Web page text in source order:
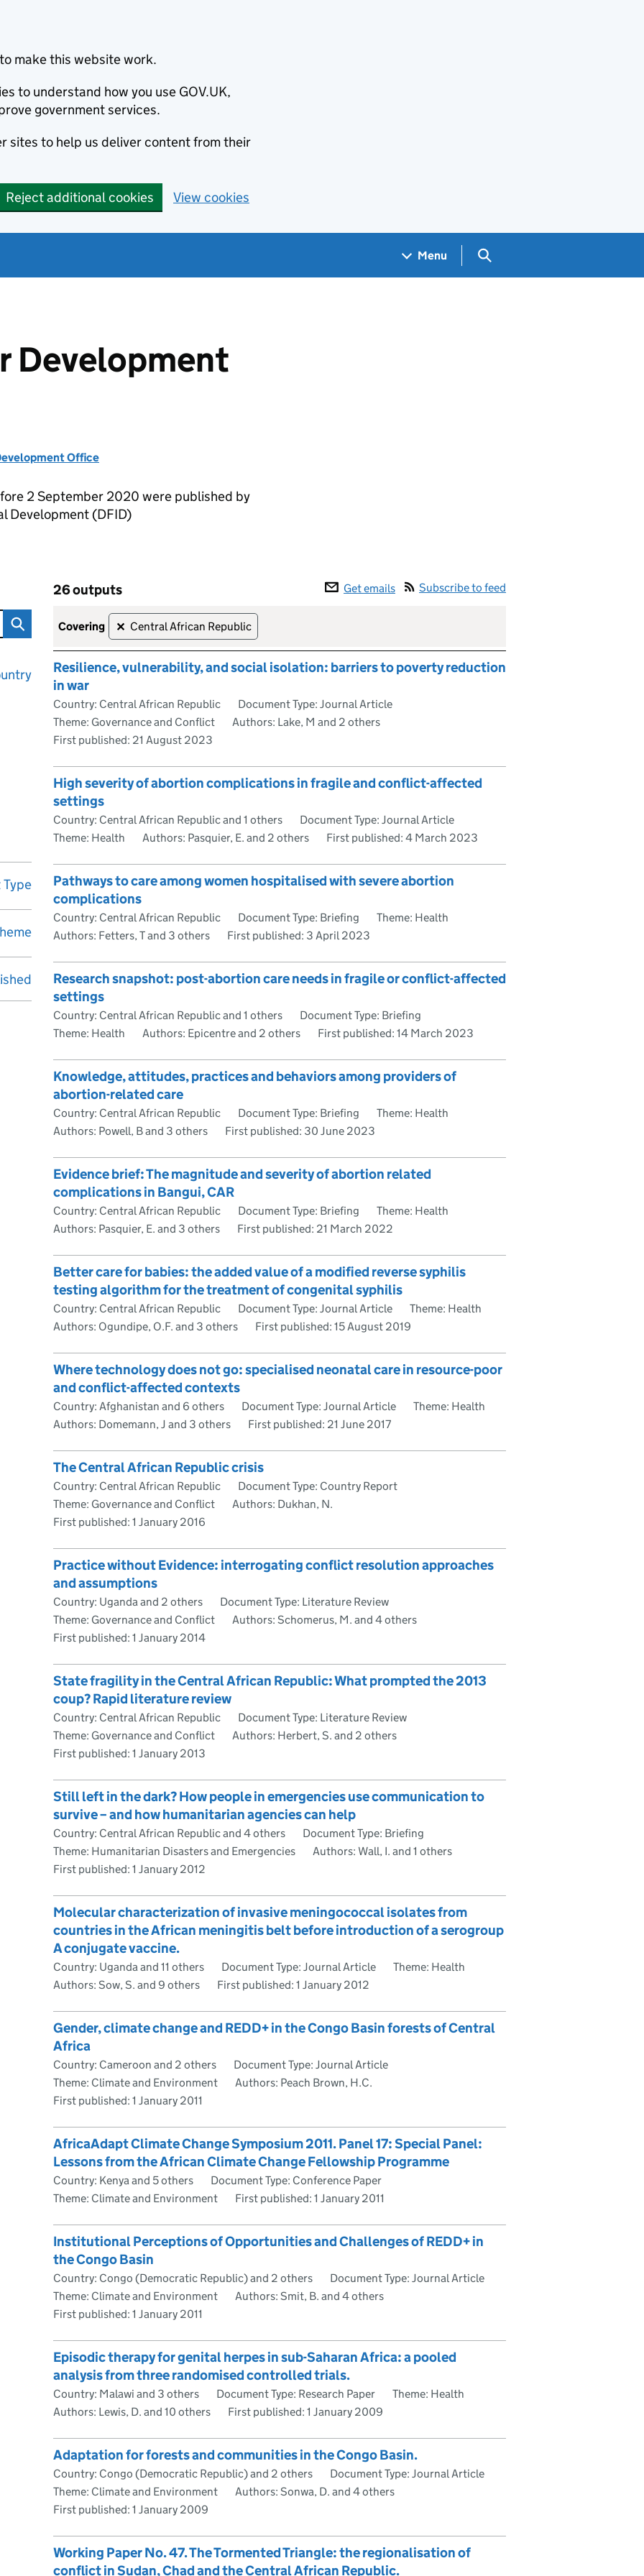
make this website work.
to understand how you use GOV.UK,
government services.
sites to help us deliver content from their
Reject additional cookies View cookies
Menu Search GOV.UK
Development
Office
2 September 2020 were published by
Development (DFID)
Outputs26 outputs
Skip to results
Get emails
Subscribe to feed
26 outputs
covering
Central African Republic
✕
Resilience, vulnerability, and social isolation: barriers to poverty reduction
in war
Country: Central African Republic
Document Type: Journal Article
Theme: Governance and Conflict
Authors: Lake, M and 2 others
First published: 21 August 2023
High severity of abortion complications in fragile and conflict-affected
settings
Country: Central African Republic and 1 others
Document Type: Journal Article
Theme: Health
Authors: Pasquier, E. and 2 others First published: 4 March 2023
Pathways to care among women hospitalised with severe abortion
complications
Country: Central African Republic Document Type: Briefing
Theme: Health
Authors: Fetters, T and 3 others
First published: 3 April 2023
Research snapshot: post-abortion care needs in fragile or conflict-affected
settings
Country: Central African Republic and 1 others
Document Type: Briefing
Theme: Health
Authors: Epicentre and 2 others First published: 14 March 2023
Knowledge, attitudes, practices and behaviors among providers of
abortion-related care
Country: Central African Republic Document Type: Briefing
Theme: Health
Authors: Powell, B and 3 others
First published: 30 June 2023
Evidence brief: The magnitude and severity of abortion related
complications in Bangui, CAR
Country: Central African Republic Document Type: Briefing
Theme: Health
Authors: Pasquier, E. and 3 others
First published: 21 March 2022
Better care for babies: the added value of a modified reverse syphilis
testing algorithm for the treatment of congenital syphilis
Country: Central African Republic Document Type: Journal Article
Theme: Health
Authors: Ogundipe, O.F. and 3 others
First published: 15 August 2019
Where technology does not go: specialised neonatal care in resource-poor
and conflict-affected contexts
Country: Afghanistan and 6 others Document Type: Journal Article
Theme: Health
Authors: Domemann, J and 3 others
First published: 21 June 2017
The Central African Republic crisis
Country: Central African Republic
Document Type: Country Report
Theme: Governance and Conflict
Authors: Dukhan, N.
First published: 1 January 2016
Practice without Evidence: interrogating conflict resolution approaches
and assumptions
Country: Uganda and 2 others
Document Type: Literature Review
Theme: Governance and Conflict
Authors: Schomerus, M. and 4 others
First published: 1 January 2014
State fragility in the Central African Republic: What prompted the 2013
coup? Rapid literature review
Country: Central African Republic
Document Type: Literature Review
Theme: Governance and Conflict
Authors: Herbert, S. and 2 others
First published: 1 January 2013
Still left in the dark? How people in emergencies use communication to
survive – and how humanitarian agencies can help
Country: Central African Republic and 4 others
Document Type: Briefing
Theme: Humanitarian Disasters and Emergencies
Authors: Wall, I. and 1 others
First published: 1 January 2012
Molecular characterization of invasive meningococcal isolates from
countries in the African meningitis belt before introduction of a serogroup
A conjugate vaccine.
Country: Uganda and 11 others Document Type: Journal Article
Theme: Health
Authors: Sow, S. and 9 others
First published: 1 January 2012
Gender, climate change and REDD+ in the Congo Basin forests of Central
Africa
Country: Cameroon and 2 others
Document Type: Journal Article
Theme: Climate and Environment
Authors: Peach Brown, H.C.
First published: 1 January 2011
AfricaAdapt Climate Change Symposium 2011. Panel 17: Special Panel:
Lessons from the African Climate Change Fellowship Programme
Country: Kenya and 5 others
Document Type: Conference Paper
Theme: Climate and Environment
First published: 1 January 2011
Institutional Perceptions of Opportunities and Challenges of REDD+ in
the Congo Basin
Country: Congo (Democratic Republic) and 2 others
Document Type: Journal Article
Theme: Climate and Environment
Authors: Smit, B. and 4 others
First published: 1 January 2011
Episodic therapy for genital herpes in sub-Saharan Africa: a pooled
analysis from three randomised controlled trials.
Country: Malawi and 3 others Document Type: Research Paper
Theme: Health
Authors: Lewis, D. and 10 others
First published: 1 January 2009
Adaptation for forests and communities in the Congo Basin.
Country: Congo (Democratic Republic) and 2 others
Document Type: Journal Article
Theme: Climate and Environment
Authors: Sonwa, D. and 4 others
First published: 1 January 2009
Working Paper No. 47. The Tormented Triangle: the regionalisation of
conflict in Sudan, Chad and the Central African Republic.